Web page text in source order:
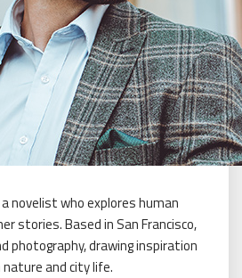
novelist who explores human
stories. Based in San Francisco,
photography, drawing inspiration
and city life.